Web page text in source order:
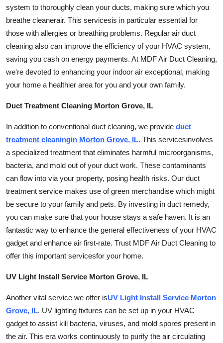
system to thoroughly clean your ducts, making sure which you
breathe cleanerair. This servicesis in particular essential for
those with allergies or breathing problems. Regular air duct
cleaning also can improve the efficiency of your HVAC system,
saving you cash on energy payments. At MDF Air Duct Cleaning,
we're devoted to enhancing your indoor air exceptional, making
your home a healthier area for you and your own family.
Duct Treatment Cleaning Morton Grove, IL
In addition to conventional duct cleaning, we provide duct
treatment cleaningin Morton Grove, IL. This servicesinvolves
a specialized treatment that eliminates harmful microorganisms,
bacteria, and mold out of your duct work. These contaminants
can flow into via your property, posing health risks. Our duct
treatment service makes use of green merchandise which might
be secure to your family and pets. By investing in duct remedy,
you can make sure that your house stays a safe haven. It is an
fantastic way to enhance the general effectiveness of your HVAC
gadget and enhance air first-rate. Trust MDF Air Duct Cleaning to
offer this important servicesfor your home.
UV Light Install Service Morton Grove, IL
Another vital service we offer isUV Light Install Service Morton
Grove, IL. UV lighting fixtures can be set up in your HVAC
gadget to assist kill bacteria, viruses, and mold spores present in
the air. This era works continuously to purify the air circulating